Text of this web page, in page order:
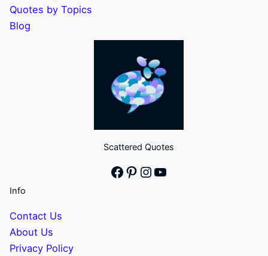
Quotes by Topics
Blog
Scattered Quotes
Facebook
Pinterest
Instagram
YouTube
Info
Contact Us
About Us
Privacy Policy